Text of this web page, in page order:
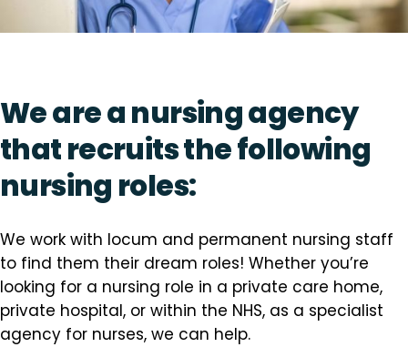
We are a nursing agency
that recruits the following
nursing roles:
We work with locum and permanent nursing staff
to find them their dream roles! Whether you’re
looking for a nursing role in a private care home,
private hospital, or within the NHS, as a specialist
agency for nurses, we can help.